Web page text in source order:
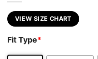
VIEW SIZE CHART
Fit Type*